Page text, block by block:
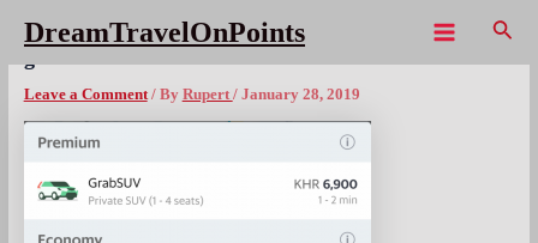
content
DreamTravelOnPoints
Leave a Comment / By Rupert/ January 28, 2019